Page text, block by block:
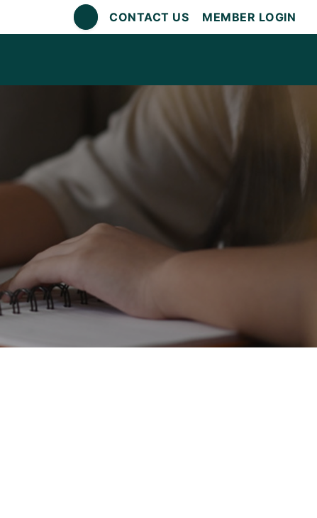
CONTACT US MEMBER LOGIN